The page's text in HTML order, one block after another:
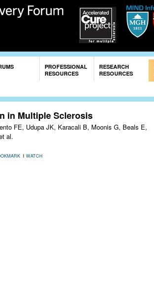
Skip to
main
PROFESSIONAL
RESOURCES
RESEARCH
RESOURCES
in Multiple Sclerosis
FE, Udupa JK, Karacali B, Moonis G, Beals E,
al.
WATCH